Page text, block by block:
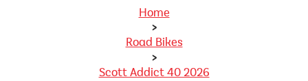
Home
>
Road Bikes
>
Scott Addict 40 2026